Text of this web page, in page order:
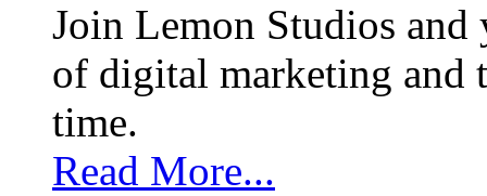
Join Lemon Studios
of digital marketing and
time.
Read More...